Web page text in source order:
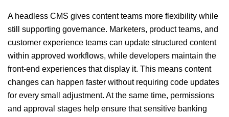
A headless CMS gives content teams more flexibility while
still supporting governance. Marketers, product teams, and
customer experience teams can update structured content
within approved workflows, while developers maintain the
front-end experiences that display it. This means content
changes can happen faster without requiring code updates
for every small adjustment. At the same time, permissions
and approval stages help ensure that sensitive banking